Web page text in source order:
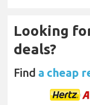
Looking
deals?
Find a cheap